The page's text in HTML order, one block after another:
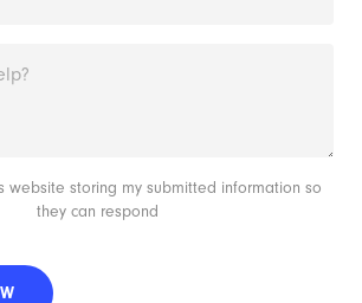
website storing my submitted information so
they can respond